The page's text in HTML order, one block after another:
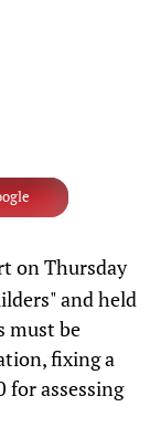
on Thursday
and held
must be
fixing a
assessing